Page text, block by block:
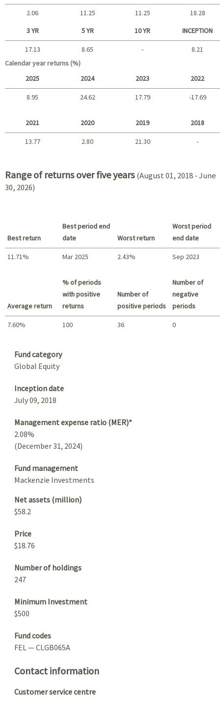
Short term
2.06 11.25 11.25 18.28
Long term
3 YR 5 YR 10 YR INCEPTION
17.13 8.65 -
8.21
Calendar year returns (%)
2025 2024 2023 2022
8.95 24.62 17.79 -17.69
2021 2020 2019 2018
13.77 2.80 21.30 -
Range of returns over five years (August 01, 2018 - June
30, 2026)
Best return
Best period end
date
Worst return
Worst period
end date
11.71% Mar 2025 2.43% Sep 2023
Average return
% of periods
with positive
returns
Number of
positive periods
Number of
negative
periods
7.60% 100 36 0
Fund category
Global Equity
Inception date
July 09, 2018
Management expense ratio (MER)*
2.08%
(December 31, 2024)
Fund management
Mackenzie Investments
Net assets (million)
$58.2
Price
$18.76
Number of holdings
247
Minimum Investment
$500
Fund codes
FEL — CLGB065A
Contact information
Customer service centre